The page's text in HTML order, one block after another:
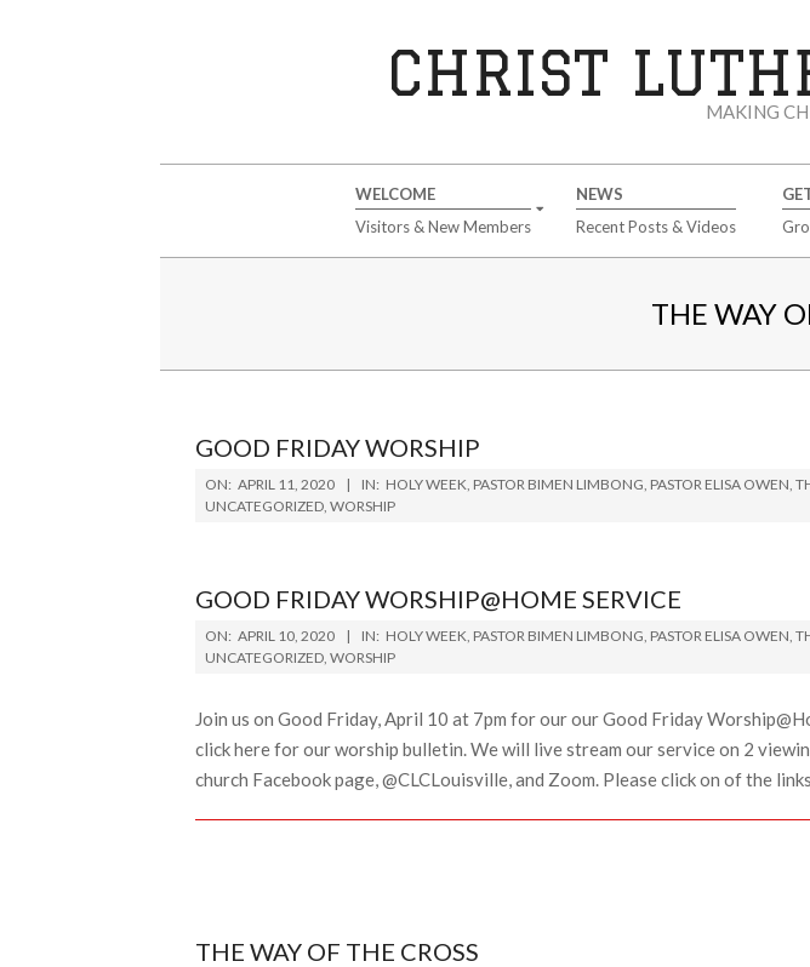
CHRIST
MAKING
WELCOME
Visitors & New Members
NEWS
Recent Posts & Videos
THE WAY
GOOD FRIDAY WORSHIP
2020-
04-
ON: APRIL 11, 2020 IN: HOLY WEEK, PASTOR BIMEN LIMBONG, PASTOR ELISA OWEN,
UNCATEGORIZED, WORSHIP
GOOD FRIDAY WORSHIP@HOME SERVICE
2020-
04-
ON: APRIL 10, 2020 IN: HOLY WEEK, PASTOR BIMEN LIMBONG, PASTOR ELISA OWEN,
UNCATEGORIZED, WORSHIP
Join us on Good Friday, April 10 at 7pm for our our Good Friday
click here for our worship bulletin. We will live stream our service on 2
church Facebook page, @CLCLouisville, and Zoom. Please click on of the
THE WAY OF THE CROSS